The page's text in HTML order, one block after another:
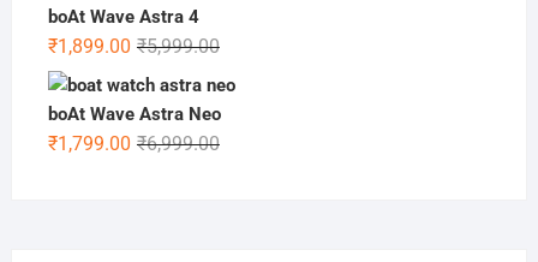
boAt Wave Astra 4
₹5,999.00Original
₹1,899.00
Current
boAt Wave Astra Neo
₹6,999.00Original
₹1,799.00
Current